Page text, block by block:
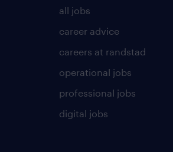
all jobs
career advice
careers at randstad
operational jobs
professional jobs
digital jobs